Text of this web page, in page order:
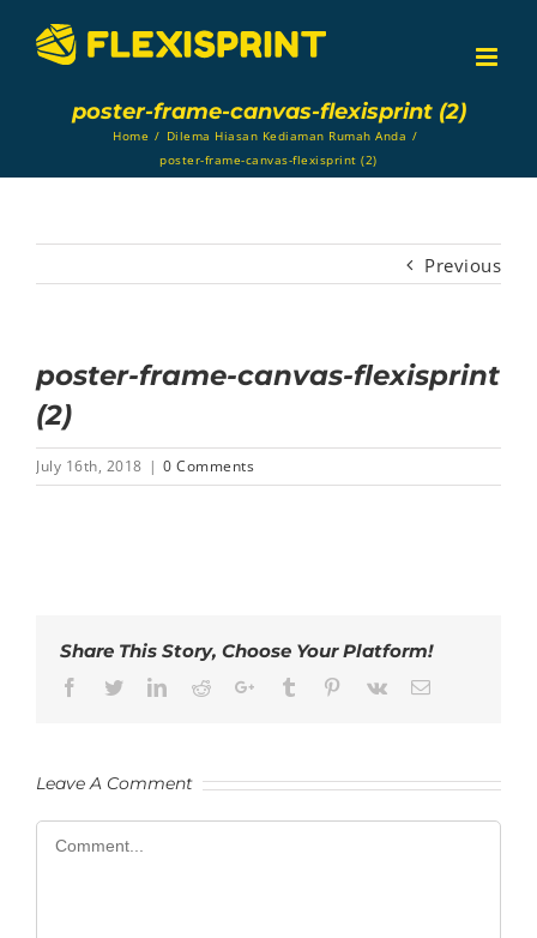
content
poster-frame-canvas-flexisprint (2)
Home / Dilema Hiasan Kediaman Rumah Anda /
poster-frame-canvas-flexisprint (2)
Previous
poster-frame-canvas-flexisprint
(2)
July 16th, 2018 | 0 Comments
Share This Story, Choose Your Platform!
Facebook
TwitterLinkedIn
RedditGoogle+Tumblr Pinterest
Vk Email
Leave A Comment
Comment